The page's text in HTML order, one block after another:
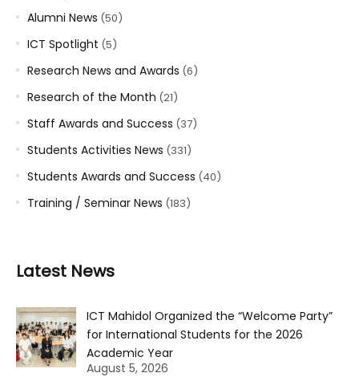
Alumni News (50)
ICT Spotlight (5)
Research News and Awards (6)
Research of the Month (21)
Staff Awards and Success (37)
Students Activities News (331)
Students Awards and Success (40)
Training / Seminar News (183)
Latest News
ICT Mahidol Organized the “Welcome Party”
for International Students for the 2026
Academic Year
August 5, 2026